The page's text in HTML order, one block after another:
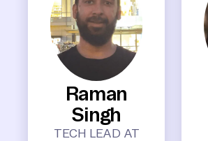
Raman
Singh
TECH LEAD AT